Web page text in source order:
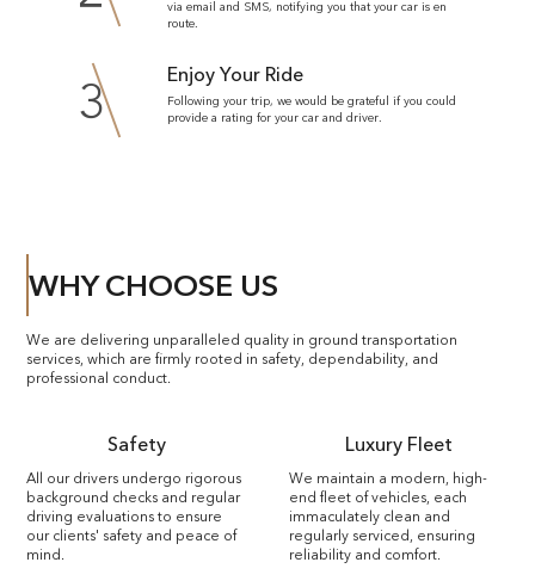
via email and SMS, notifying you that your car is en
route.
3 Enjoy Your Ride
Following your trip, we would be grateful if you could
provide a rating for your car and driver.
WHY CHOOSE US
We are delivering unparalleled quality in ground transportation
services, which are firmly rooted in safety, dependability, and
professional conduct.
Safety
All our drivers undergo rigorous
background checks and regular
driving evaluations to ensure
our clients' safety and peace of
mind.
Luxury Fleet
We maintain a modern, high-
end fleet of vehicles, each
immaculately clean and
regularly serviced, ensuring
reliability and comfort.